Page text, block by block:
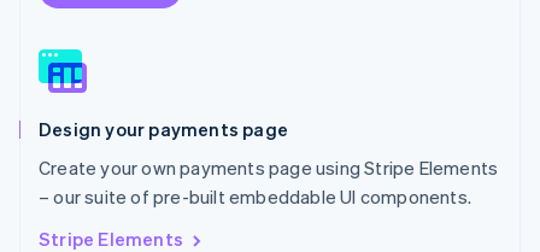
Design your payments page
Create your own payments page using Stripe Elements
– our suite of pre-built embeddable UI components.
Stripe Elements
New Zealand
Norway
English
English
Portugal
Português English
Romania
English